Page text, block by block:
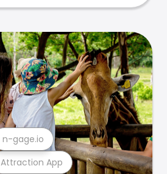
Attraction App
n-gage.io